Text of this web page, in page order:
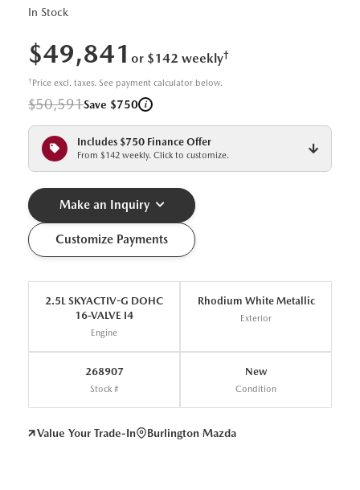
In Stock
$49,841 or $142 weekly†
† Price excl. taxes. See payment calculator below.
$50,591Save $750 i
Includes $750 Finance Offer
From $142 weekly. Click to customize.
Make an Inquiry
Customize Payments
2.5L SKYACTIV-G DOHC
16-VALVE I4
Engine
Rhodium White Metallic
Exterior
268907
Stock #
New
Condition
Value Your Trade-In Burlington Mazda